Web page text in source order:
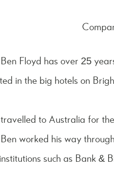
Floyd has over 25
in the big hotels on
to Australia for
worked his way
such as Bank &